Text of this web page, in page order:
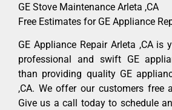
GE Stove Maintenance Arleta ,CA
Free Estimates for GE Appliance
GE Appliance Repair Arleta ,CA is
professional and swift GE
than providing quality GE
,CA. We offer our customers free
Give us a call today to schedule